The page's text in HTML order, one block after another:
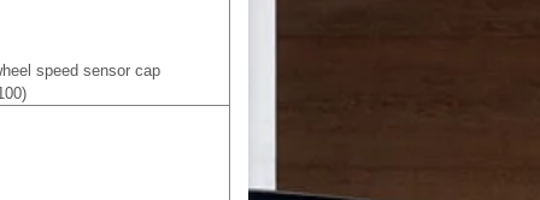
speed sensor cap